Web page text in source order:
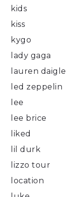
kids
kiss
kygo
lady gaga
lauren daigle
led zeppelin
lee
lee brice
liked
lil durk
lizzo tour
location